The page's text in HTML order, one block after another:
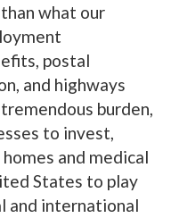
what our
postal
and highways
burden,
to invest,
and medical
States to play
and international